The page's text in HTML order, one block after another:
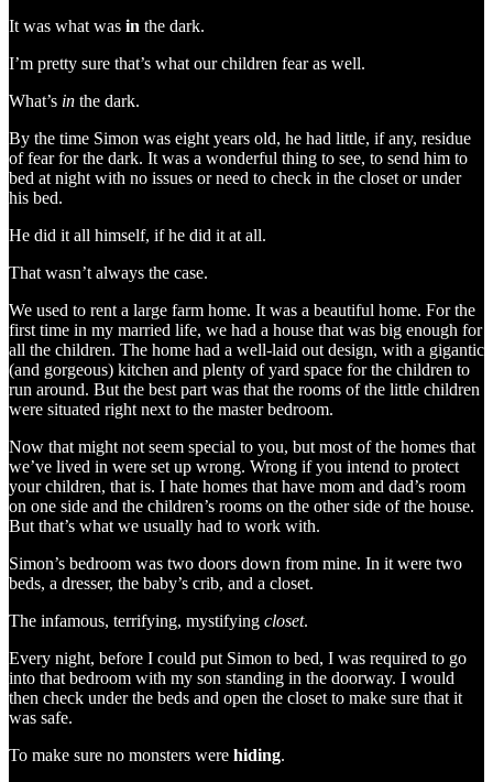
It was what was in the dark.
I’m pretty sure that’s what our children fear as well.
What’s in the dark.
By the time Simon was eight years old, he had little, if any, residue
of fear for the dark. It was a wonderful thing to see, to send him to
bed at night with no issues or need to check in the closet or under
his bed.
He did it all himself, if he did it at all.
That wasn’t always the case.
We used to rent a large farm home. It was a beautiful home. For the
first time in my married life, we had a house that was big enough for
all the children. The home had a well-laid out design, with a gigantic
(and gorgeous) kitchen and plenty of yard space for the children to
run around. But the best part was that the rooms of the little children
were situated right next to the master bedroom.
Now that might not seem special to you, but most of the homes that
we’ve lived in were set up wrong. Wrong if you intend to protect
your children, that is. I hate homes that have mom and dad’s room
on one side and the children’s rooms on the other side of the house.
But that’s what we usually had to work with.
Simon’s bedroom was two doors down from mine. In it were two
beds, a dresser, the baby’s crib, and a closet.
The infamous, terrifying, mystifying closet.
Every night, before I could put Simon to bed, I was required to go
into that bedroom with my son standing in the doorway. I would
then check under the beds and open the closet to make sure that it
was safe.
To make sure no monsters were hiding.